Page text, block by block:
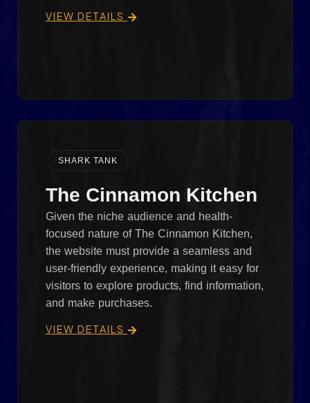
VIEW DETAILS
SHARK TANK
The Cinnamon Kitchen
Given the niche audience and health-
focused nature of The Cinnamon Kitchen,
the website must provide a seamless and
user-friendly experience, making it easy for
visitors to explore products, find information,
and make purchases.
VIEW DETAILS